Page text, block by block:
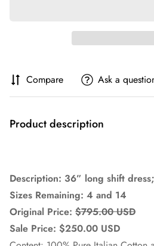
Compare Ask a
Product description
Description: 36” long shift
Sizes Remaining: 4 and 14
Original Price: $795.00 USD
Sale Price: $250.00 USD